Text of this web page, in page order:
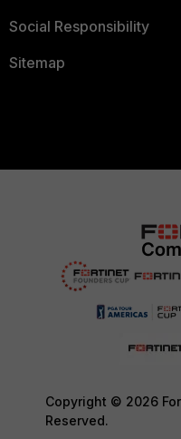
Social Responsibility
Sitemap
Copyright © 2026
Reserved.